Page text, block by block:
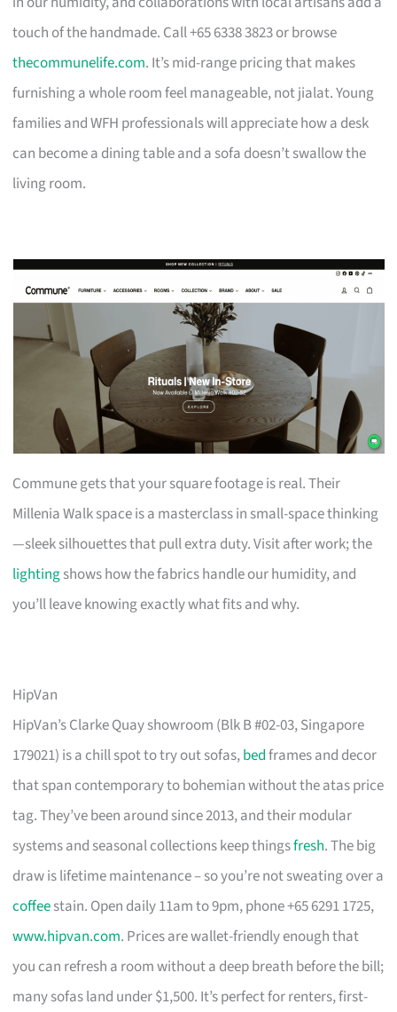
touch of the handmade. Call +65 6338 3823 or browse
thecommunelife.com. It’s mid-range pricing that makes
furnishing a whole room feel manageable, not jialat. Young
families and WFH professionals will appreciate how a desk
can become a dining table and a sofa doesn’t swallow the
living room.
Commune gets that your square footage is real. Their
Millenia Walk space is a masterclass in small-space thinking
—sleek silhouettes that pull extra duty. Visit after work; the
lightingshows how the fabrics handle our humidity, and
you’ll leave knowing exactly what fits and why.
HipVan
HipVan’s Clarke Quay showroom (Blk B #02-03, Singapore
179021) is a chill spot to try out sofas,bedframes and decor
that span contemporary to bohemian without the atas price
tag. They’ve been around since 2013, and their modular
systems and seasonal collections keep thingsfresh. The big
draw is lifetime maintenance – so you’re not sweating over a
coffeestain. Open daily 11am to 9pm, phone +65 6291 1725,
www.hipvan.com. Prices are wallet-friendly enough that
you can refresh a room without a deep breath before the bill;
many sofas land under $1,500. It’s perfect for renters, first-